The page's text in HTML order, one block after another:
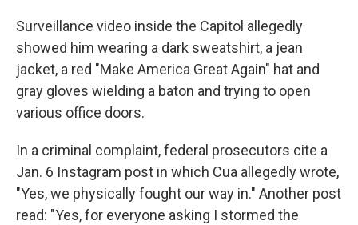
Surveillance video inside the Capitol allegedly
showed him wearing a dark sweatshirt, a jean
jacket, a red "Make America Great Again" hat and
gray gloves wielding a baton and trying to open
various office doors.
In a criminal complaint, federal prosecutors cite a
Jan. 6 Instagram post in which Cua allegedly wrote,
"Yes, we physically fought our way in." Another post
read: "Yes, for everyone asking I stormed the